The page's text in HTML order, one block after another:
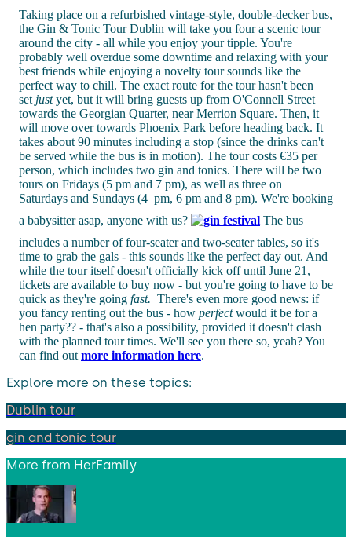
Taking place on a refurbished vintage-style, double-decker bus,
the Gin & Tonic Tour Dublin will take you four a scenic tour
around the city - all while you enjoy your tipple. You're
probably well overdue some downtime and relaxing with your
best friends while enjoying a novelty tour sounds like the
perfect way to chill. The exact route for the tour hasn't been
set justyet, but it will bring guests up from O'Connell Street
towards the Georgian Quarter, near Merrion Square. Then, it
will move over towards Phoenix Park before heading back. It
takes about 90 minutes including a stop (since the drinks can't
be served while the bus is in motion). The tour costs €35 per
person, which includes two gin and tonics. There will be two
tours on Fridays (5 pm and 7 pm), as well as three on
Saturdays and Sundays (4 pm, 6 pm and 8 pm). We're booking
a babysitter asap, anyone with us?
The bus
includes a number of four-seater and two-seater tables, so it's
time to grab the gals - this sounds like the perfect day out. And
while the tour itself doesn't officially kick off until June 21,
tickets are available to buy now - but you're going to have to be
quick as they're going fast. There's even more good news: if
you fancy renting out the bus - how perfectwould it be for a
hen party?? - that's also a possibility, provided it doesn't clash
with the planned tour times. We'll see you there so, yeah? You
can find out more information here.
Explore more on these topics:
Dublin tour
gin and tonic tour
More from HerFamily